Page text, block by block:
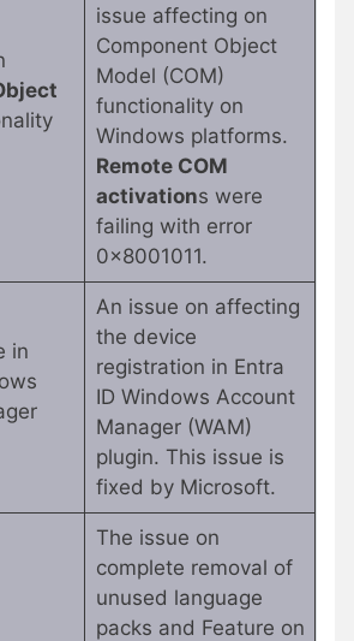
issue affecting on
Component Object
Model (COM)
functionality on
Windows platforms.
Remote COM
activations were
failing with error
0x8001011.
in
An issue on affecting
the device
registration in Entra
ID Windows Account
Manager (WAM)
plugin. This issue is
fixed by Microsoft.
The issue on
complete removal of
unused language
packs and Feature on